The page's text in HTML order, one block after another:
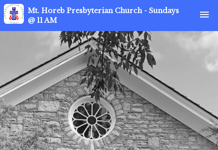
Mt. Horeb Presbyterian Church - Sundays
@ 11 AM
menu